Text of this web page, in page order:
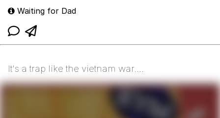
Waiting for Dad
It's a trap like the vietnam war....